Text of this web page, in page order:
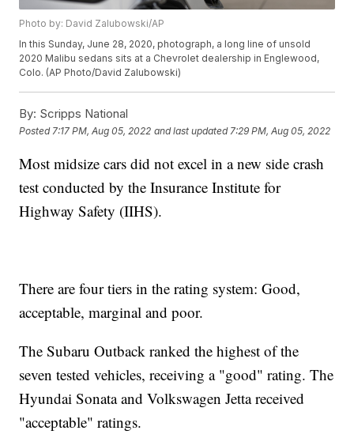
Photo by: David Zalubowski/AP
In this Sunday, June 28, 2020, photograph, a long line of unsold
2020 Malibu sedans sits at a Chevrolet dealership in Englewood,
Colo. (AP Photo/David Zalubowski)
By: Scripps National
Posted 7:17 PM, Aug 05, 2022 and last updated 7:29 PM, Aug 05, 2022
Most midsize cars did not excel in a new side crash
test conducted by the Insurance Institute for
Highway Safety (IIHS).
There are four tiers in the rating system: Good,
acceptable, marginal and poor.
The Subaru Outback ranked the highest of the
seven tested vehicles, receiving a "good" rating. The
Hyundai Sonata and Volkswagen Jetta received
"acceptable" ratings.